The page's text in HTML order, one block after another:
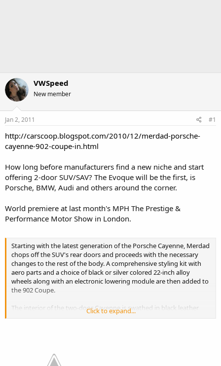
VWSpeed
New member
Jan 2, 2011 #1
http://carscoop.blogspot.com/2010/12/merdad-porsche-
cayenne-902-coupe-in.html
How long before manufacturers find a new niche and start
offering 2-door SUV/SAV? The Evoque will be the first, is
Porsche, BMW, Audi and others around the corner.
World premiere at last month's MPH The Prestige &
Performance Motor Show in London.
Starting with the latest generation of the Porsche Cayenne, Merdad
chops off the SUV's rear doors and proceeds with the necessary
changes to the rest of the body. A comprehensive styling kit with
aero parts and a choice of black or silver colored 22-inch alloy
wheels along with an electronic lowering module are then added to
the 902 Coupe.
The interior of the two-door Cayenne is swathed in black leather
and red Alcantara, plus unique trim and a new steering wheel.
(550bhp to 750bhp), with the most potent version boasting a 0-
60mph sprint time of 4.4 seconds.
Click to expand...